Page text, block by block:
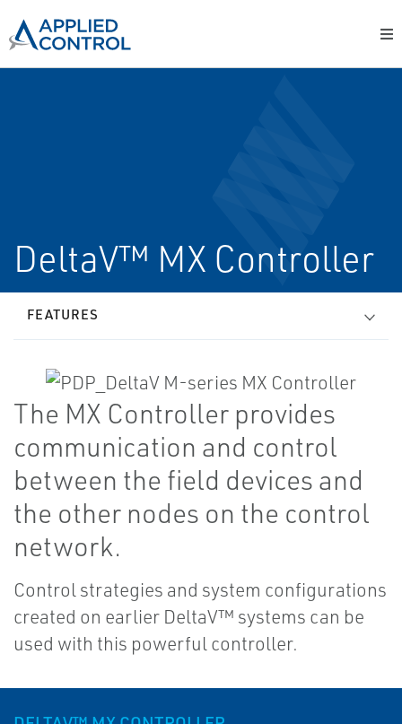
DeltaV™ MX Controller
FEATURES
The MX Controller provides
communication and control
between the field devices and
the other nodes on the control
network.
Control strategies and system configurations
created on earlier DeltaV™ systems can be
used with this powerful controller.